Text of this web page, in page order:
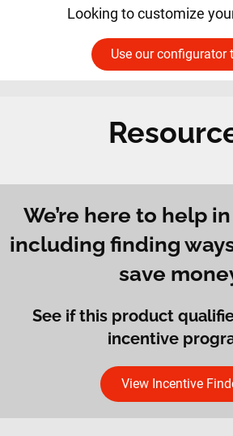
Looking to customize
Use our configurator
We’re here to help
including finding
save
See if this product
incentive
View Incentive